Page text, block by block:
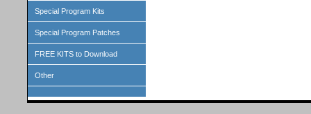
Special Program Kits
Special Program Patches
FREE KITS to Download
Other